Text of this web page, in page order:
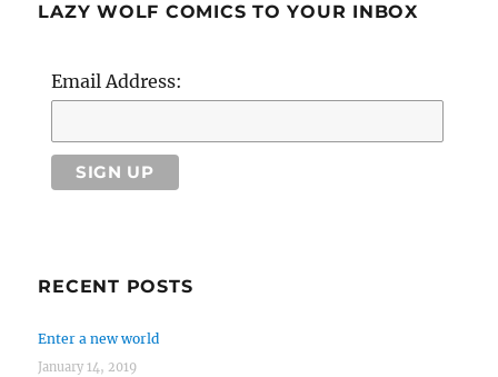
LAZY WOLF COMICS TO YOUR INBOX
Email Address:
RECENT POSTS
Enter a new world
January 14, 2019